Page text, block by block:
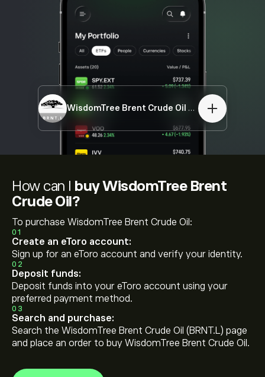
WisdomTree Brent Crude Oil BRNT.L
How can I buy WisdomTree Brent
Crude Oil?
To purchase WisdomTree Brent Crude Oil:
01
Create an eToro account:
Sign up for an eToro account and verify your identity.
02
Deposit funds:
Deposit funds into your eToro account using your
preferred payment method.
03
Search and purchase:
Search the WisdomTree Brent Crude Oil (BRNT.L) page
and place an order to buy WisdomTree Brent Crude Oil.